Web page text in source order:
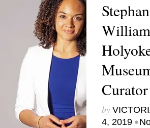
Curator
by
4, 2019 •